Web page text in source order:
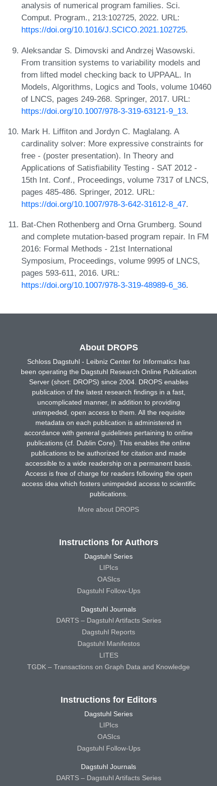
analysis of numerical program families. Sci.
Comput. Program., 213:102725, 2022. URL:
https://doi.org/10.1016/J.SCICO.2021.102725.
Aleksandar S. Dimovski and Andrzej Wasowski.
From transition systems to variability models and
from lifted model checking back to UPPAAL. In
Models, Algorithms, Logics and Tools, volume 10460
of LNCS, pages 249-268. Springer, 2017. URL:
https://doi.org/10.1007/978-3-319-63121-9_13.
Mark H. Liffiton and Jordyn C. Maglalang. A
cardinality solver: More expressive constraints for
free - (poster presentation). In Theory and
Applications of Satisfiability Testing - SAT 2012 -
15th Int. Conf., Proceedings, volume 7317 of LNCS,
pages 485-486. Springer, 2012. URL:
https://doi.org/10.1007/978-3-642-31612-8_47.
Bat-Chen Rothenberg and Orna Grumberg. Sound
and complete mutation-based program repair. In FM
2016: Formal Methods - 21st International
Symposium, Proceedings, volume 9995 of LNCS,
pages 593-611, 2016. URL:
https://doi.org/10.1007/978-3-319-48989-6_36.
About DROPS
Schloss Dagstuhl - Leibniz Center for Informatics has
been operating the Dagstuhl Research Online Publication
Server (short: DROPS) since 2004. DROPS enables
publication of the latest research findings in a fast,
uncomplicated manner, in addition to providing
unimpeded, open access to them. All the requisite
metadata on each publication is administered in
accordance with general guidelines pertaining to online
publications (cf. Dublin Core). This enables the online
publications to be authorized for citation and made
accessible to a wide readership on a permanent basis.
Access is free of charge for readers following the open
access idea which fosters unimpeded access to scientific
publications.
More about DROPS
Instructions for Authors
Dagstuhl Series
LIPIcs
OASIcs
Dagstuhl Follow-Ups
Dagstuhl Journals
DARTS – Dagstuhl Artifacts Series
Dagstuhl Reports
Dagstuhl Manifestos
LITES
TGDK – Transactions on Graph Data and Knowledge
Instructions for Editors
Dagstuhl Series
LIPIcs
OASIcs
Dagstuhl Follow-Ups
Dagstuhl Journals
DARTS – Dagstuhl Artifacts Series